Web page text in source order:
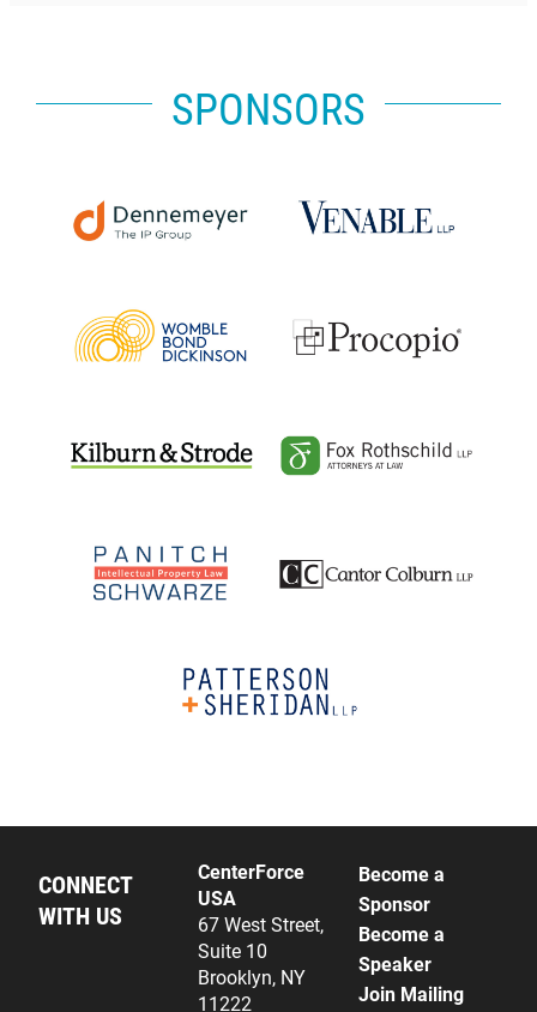
SPONSORS
CONNECT
WITH US
CenterForce
USA
67 West Street,
Suite 10
Brooklyn, NY
11222
Become a
Sponsor
Become a
Speaker
Join Mailing